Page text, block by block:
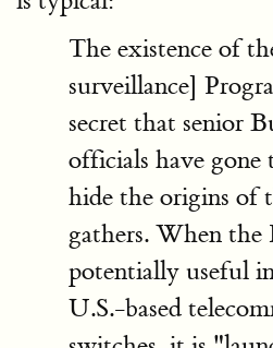
The existence of
surveillance]
secret that senior
officials have
hide the origins of
gathers. When the
potentially useful
U.S.-based